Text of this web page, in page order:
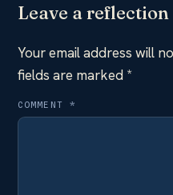
Leave a reflection
Your email address will
fields are marked *
COMMENT *